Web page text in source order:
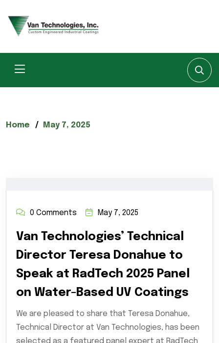
Home May 7, 2025
0 Comments May 7, 2025
Van Technologies’ Technical
Director Teresa Donahue to
Speak at RadTech 2025 Panel
on Water-Based UV Coatings
We are pleased to share that Teresa Donahue,
Technical Director at Van Technologies, has been